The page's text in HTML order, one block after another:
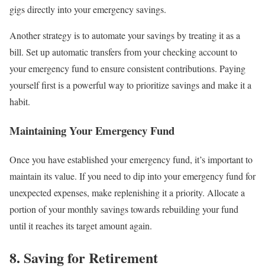
gigs directly into your emergency savings.
Another strategy is to automate your savings by treating it as a
bill. Set up automatic transfers from your checking account to
your emergency fund to ensure consistent contributions. Paying
yourself first is a powerful way to prioritize savings and make it a
habit.
Maintaining Your Emergency Fund
Once you have established your emergency fund, it’s important to
maintain its value. If you need to dip into your emergency fund for
unexpected expenses, make replenishing it a priority. Allocate a
portion of your monthly savings towards rebuilding your fund
until it reaches its target amount again.
8. Saving for Retirement